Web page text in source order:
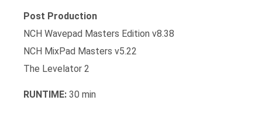
Post Production
NCH Wavepad Masters Edition v8.38
NCH MixPad Masters v5.22
The Levelator 2
RUNTIME: 30 min